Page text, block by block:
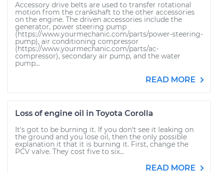
Accessory drive belts are used to transfer rotational
motion from the crankshaft to the other accessories
on the engine. The driven accessories include the
generator, power steering pump
(https://www.yourmechanic.com/parts/power-steering-
pump), air conditioning compressor
(https://www.yourmechanic.com/parts/ac-
compressor), secondary air pump, and the water
pump...
READ MORE
Loss of engine oil in Toyota Corolla
It's got to be burning it. If you don't see it leaking on
the ground and you lose oil, then the only possible
explanation it that it is burning it. First, change the
PCV valve. They cost five to six...
READ MORE